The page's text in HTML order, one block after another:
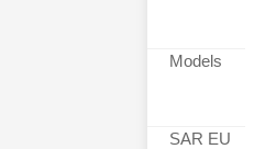
Models
SAR EU